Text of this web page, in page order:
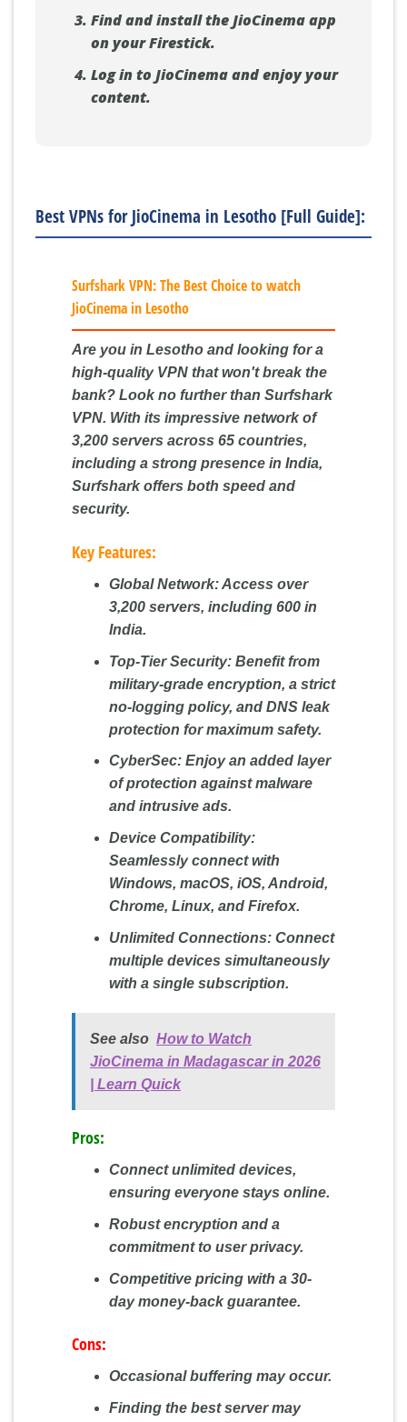
Find and install the JioCinema app
on your Firestick.
Log in to JioCinema and enjoy your
content.
Best VPNs for JioCinema in Lesotho [Full Guide]:
Surfshark VPN: The Best Choice to watch
JioCinema in Lesotho
Are you in Lesotho and looking for a
high-quality VPN that won't break the
bank? Look no further than Surfshark
VPN. With its impressive network of
3,200 servers across 65 countries,
including a strong presence in India,
Surfshark offers both speed and
security.
Key Features:
Global Network:Access over
3,200 servers, including 600 in
India.
Top-Tier Security:Benefit from
military-grade encryption, a strict
no-logging policy, and DNS leak
protection for maximum safety.
CyberSec:Enjoy an added layer
of protection against malware
and intrusive ads.
Device Compatibility:
Seamlessly connect with
Windows, macOS, iOS, Android,
Chrome, Linux, and Firefox.
Unlimited Connections:Connect
multiple devices simultaneously
with a single subscription.
See also How to Watch
JioCinema in Madagascar in 2026
| Learn Quick
Pros:
Connect unlimited devices,
ensuring everyone stays online.
Robust encryption and a
commitment to user privacy.
Competitive pricing with a 30-
day money-back guarantee.
Cons:
Occasional buffering may occur.
Finding the best server may